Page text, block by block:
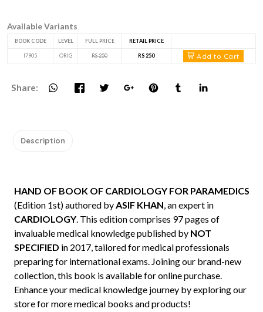
Available Variants
BOOK CODE LEVEL FULL PRICE RETAIL PRICE
I7905 ORIG RS 250 RS 250 Add to Cart
Share:
Description
HAND OF BOOK OF CARDIOLOGY FOR PARAMEDICS
(Edition 1st) authored byASIF KHAN, an expert in
CARDIOLOGY. This edition comprises 97 pages of
invaluable medical knowledge published by NOT
SPECIFIED in 2017, tailored for medical professionals
preparing for international exams. Joining our brand-new
collection, this book is available for online purchase.
Enhance your medical knowledge journey by exploring our
store for more medical books and products!